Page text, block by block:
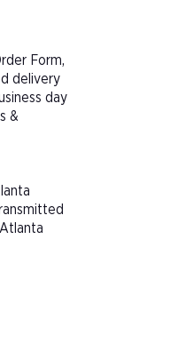
Form,
delivery
day
&